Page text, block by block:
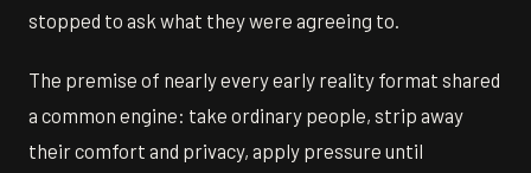
stopped to ask what they were agreeing to.
The premise of nearly every early reality format shared
a common engine: take ordinary people, strip away
their comfort and privacy, apply pressure until